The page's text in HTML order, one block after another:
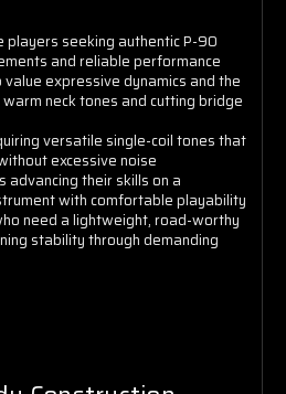
players seeking authentic P-90
and reliable performance
expressive dynamics and the
neck tones and cutting bridge
versatile single-coil tones that
excessive noise
their skills on a
with comfortable playability
need a lightweight, road-worthy
stability through demanding